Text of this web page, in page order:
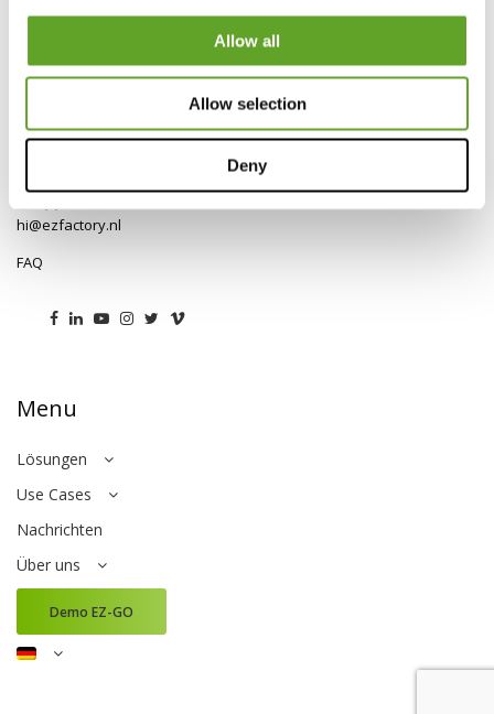
Allow all
Allow selection
Deny
Vertrieb & Support
Für Support kontaktieren Sie:
support@ezfactory.nl
Für Verkaufsabteilung kontaktieren Sie:
hi@ezfactory.nl
FAQ
Menu
Lösungen
Use Cases
Nachrichten
Über uns
Demo EZ-GO